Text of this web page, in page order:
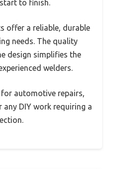
to finish.
offer a reliable, durable
needs. The quality
design simplifies the
welders.
automotive repairs,
DIY work requiring a